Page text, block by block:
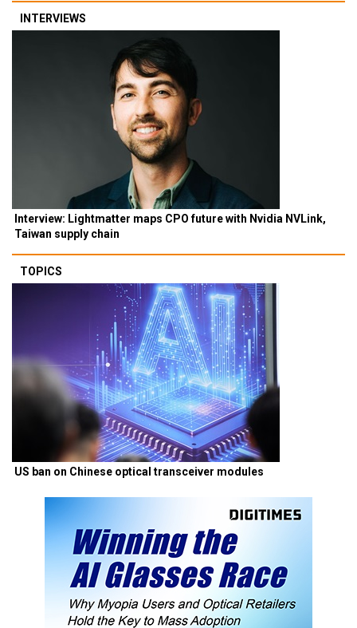
INTERVIEWS
Interview: Lightmatter maps CPO future with Nvidia NVLink,
Taiwan supply chain
TOPICS
US ban on Chinese optical transceiver modules